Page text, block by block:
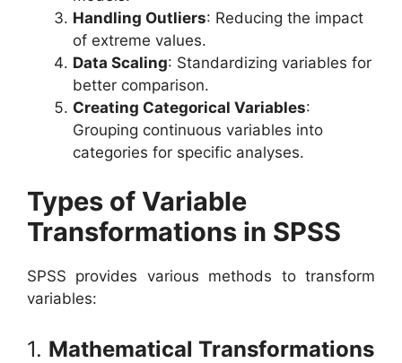
Handling Outliers: Reducing the impact
of extreme values.
Data Scaling: Standardizing variables for
better comparison.
Creating Categorical Variables:
Grouping continuous variables into
categories for specific analyses.
Types of Variable
Transformations in SPSS
SPSS provides various methods to transform
variables:
1. Mathematical Transformations